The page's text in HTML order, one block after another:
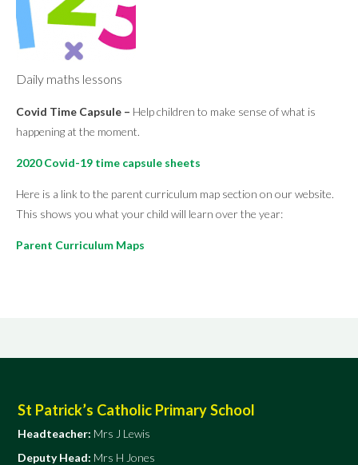
Daily maths lessons
Covid Time Capsule – Help children to make sense of what is
happening at the moment.
2020 Covid-19 time capsule sheets
Here is a link to the parent curriculum map section on our website.
This shows you what your child will learn over the year:
Parent Curriculum Maps
St Patrick’s Catholic Primary School
Headteacher: Mrs J Lewis
Deputy Head: Mrs H Jones